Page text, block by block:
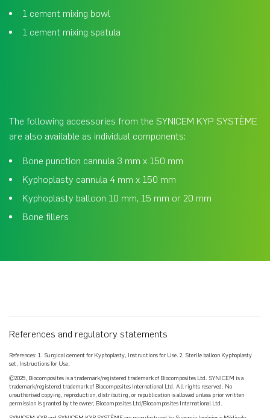
1 cement mixing bowl
1 cement mixing spatula
The following accessories from the SYNICEM KYP SYSTÈME
are also available as individual components:
Bone punction cannula 3 mm x 150 mm
Kyphoplasty cannula 4 mm x 150 mm
Kyphoplasty balloon 10 mm, 15 mm or 20 mm
Bone fillers
References and regulatory statements
References: 1. Surgical cement for Kyphoplasty, Instructions for Use. 2. Sterile balloon Kyphoplasty
set, Instructions for Use.
©2025, Biocomposites is a trademark/registered trademark of Biocomposites Ltd. SYNICEM is a
trademark/registered trademark of Biocomposites International Ltd. All rights reserved. No
unauthorised copying, reproduction, distributing, or republication is allowed unless prior written
permission is granted by the owner, Biocomposites Ltd/Biocomposites International Ltd.